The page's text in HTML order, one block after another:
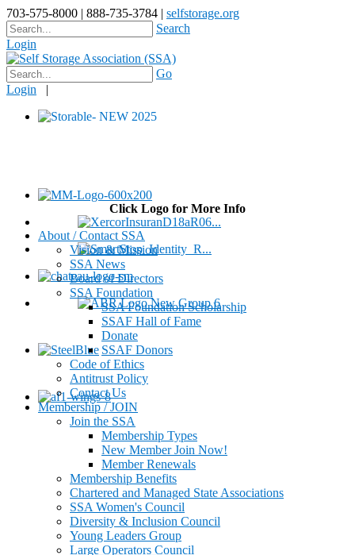
703-575-8000 | 888-735-3784 | selfstorage.org
Search
Login
Go
Login |
Click Logo for More Info
About / Contact SSA
Vision & Mission
SSA News
Board of Directors
SSA Foundation
SSA Foundation Scholarship
SSAF Hall of Fame
Donate
SSAF Donors
Code of Ethics
Antitrust Policy
Contact Us
Membership / JOIN
Join the SSA
Membership Types
New Member Join Now!
Member Renewals
Membership Benefits
Chartered and Managed State Associations
SSA Women's Council
Diversity & Inclusion Council
Young Leaders Group
Large Operators Council